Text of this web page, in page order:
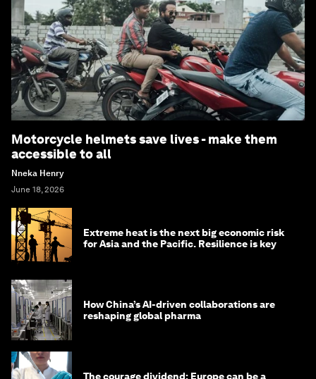
Motorcycle helmets save lives - make them
accessible to all
Nneka Henry
June 18, 2026
Extreme heat is the next big economic risk
for Asia and the Pacific. Resilience is key
How China’s AI-driven collaborations are
reshaping global pharma
The courage dividend: Europe can be a